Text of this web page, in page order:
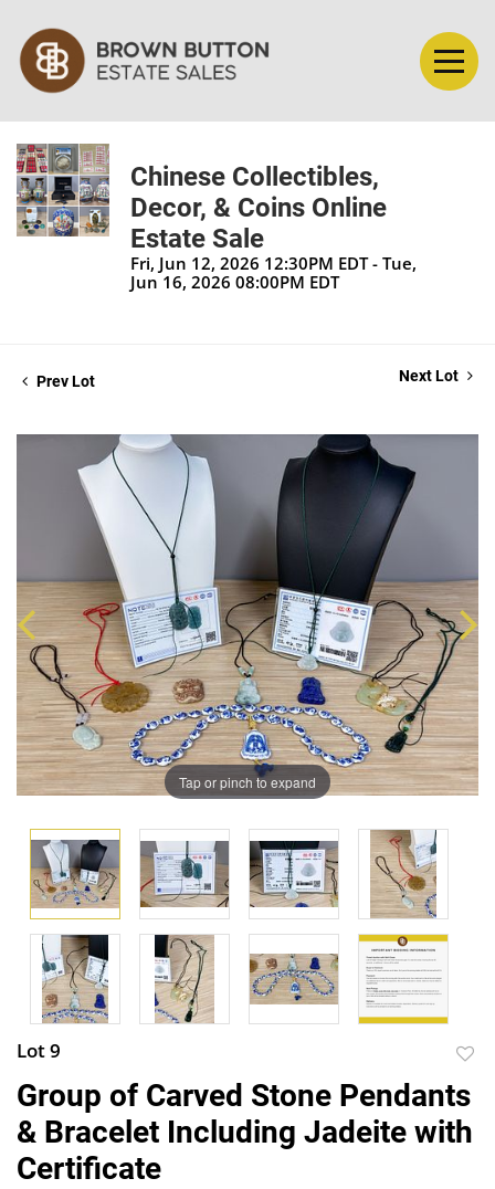
Chinese Collectibles,
Decor, & Coins Online
Estate Sale
Fri, Jun 12, 2026 12:30PM EDT - Tue,
Jun 16, 2026 08:00PM EDT
Prev Lot Next Lot
Tap or pinch to expand
Lot 9
to
Group of Carved Stone Pendants
& Bracelet Including Jadeite with
Certificate